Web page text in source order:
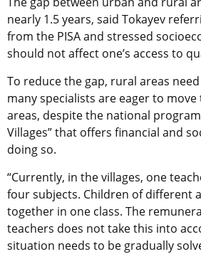
nearly 1.5 years, said Tokayev
from the PISA and stressed
should not affect one’s access to
To reduce the gap, rural areas
many specialists are eager to
areas, despite the national
Villages” that offers financial and
doing so.
“Currently, in the villages, one
four subjects. Children of different
together in one class. The
teachers does not take this into
situation needs to be gradually